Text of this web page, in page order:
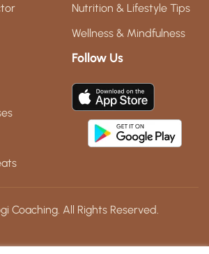
Nutrition & Lifestyle Tips
Wellness & Mindfulness
Follow Us
Coaching. All Rights Reserved.